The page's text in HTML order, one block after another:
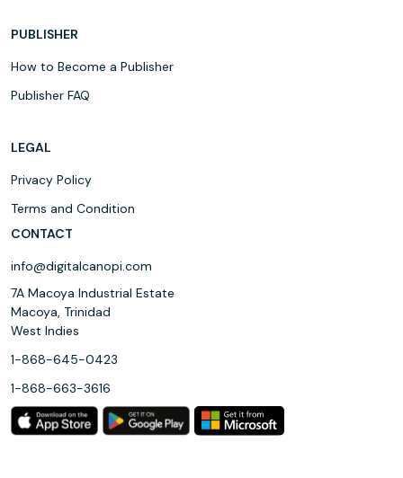
PUBLISHER
How to Become a Publisher
Publisher FAQ
LEGAL
Privacy Policy
Terms and Condition
CONTACT
info@digitalcanopi.com
7A Macoya Industrial Estate
Macoya, Trinidad
West Indies
1-868-645-0423
1-868-663-3616